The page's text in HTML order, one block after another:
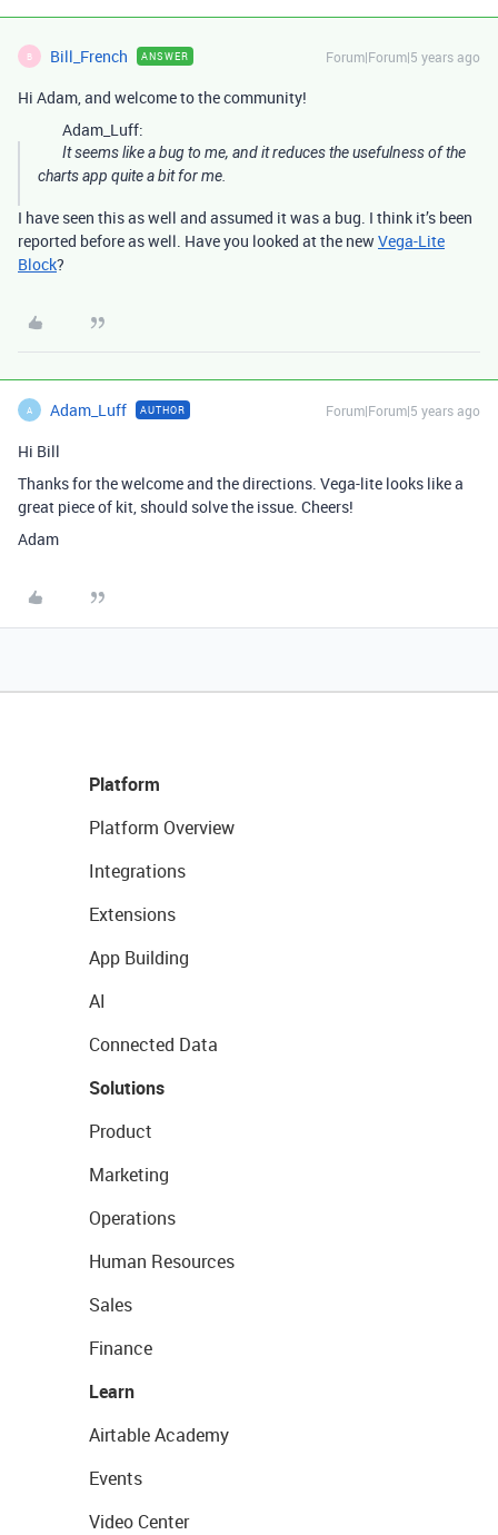
B Bill_French ANSWER Forum|Forum|5 years ago
Hi Adam, and welcome to the community!
Adam_Luff:
It seems like a bug to me, and it reduces the usefulness of the
charts app quite a bit for me.
I have seen this as well and assumed it was a bug. I think it’s been
reported before as well. Have you looked at the newVega-Lite
Block?
A Adam_Luff AUTHOR Forum|Forum|5 years ago
Hi Bill
Thanks for the welcome and the directions. Vega-lite looks like a
great piece of kit, should solve the issue. Cheers!
Adam
Platform
Platform Overview
Integrations
Extensions
App Building
AI
Connected Data
Solutions
Product
Marketing
Operations
Human Resources
Sales
Finance
Learn
Airtable Academy
Events
Video Center